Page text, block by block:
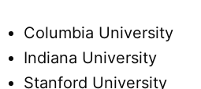
Columbia University
Indiana University
Stanford University